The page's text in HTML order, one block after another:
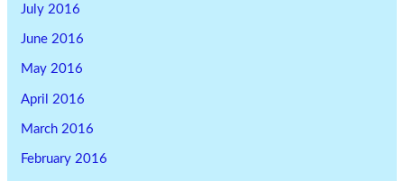
July 2016
June 2016
May 2016
April 2016
March 2016
February 2016